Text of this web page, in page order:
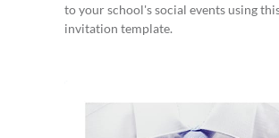
to your school's social events using
invitation template.